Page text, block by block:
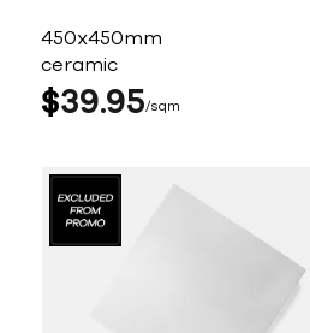
450x450mm
ceramic
$3995 sqm